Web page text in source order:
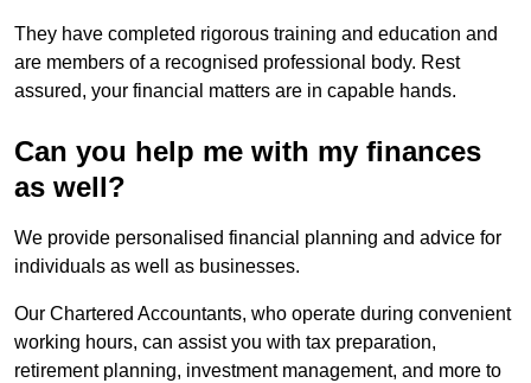
They have completed rigorous training and education and
are members of a recognised professional body. Rest
assured, your financial matters are in capable hands.
Can you help me with my finances
as well?
We provide personalised financial planning and advice for
individuals as well as businesses.
Our Chartered Accountants, who operate during convenient
working hours, can assist you with tax preparation,
retirement planning, investment management, and more to